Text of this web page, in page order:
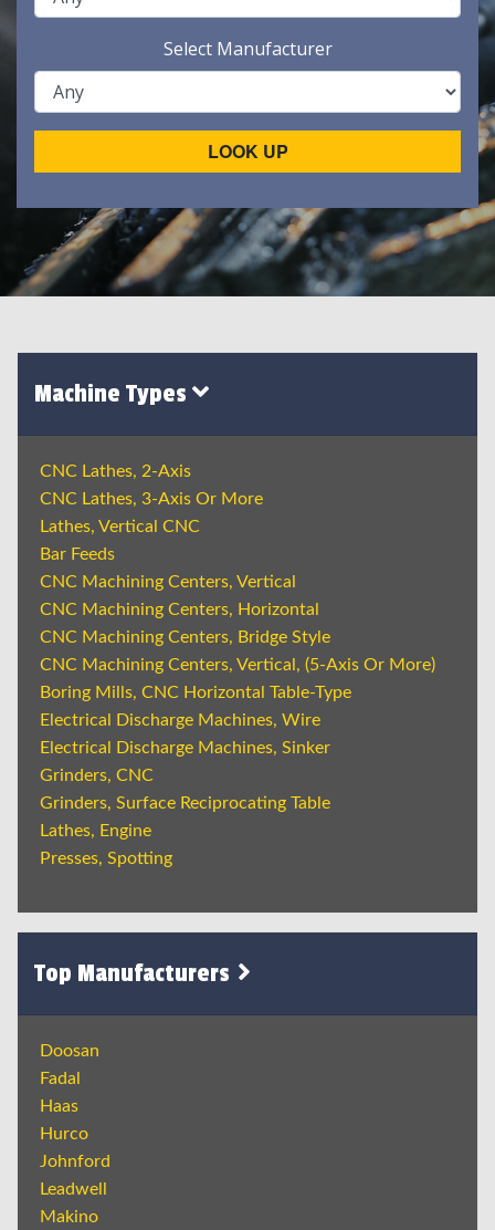
Select Manufacturer
LOOK UP
Machine Types
CNC Lathes, 2-Axis
CNC Lathes, 3-Axis Or More
Lathes, Vertical CNC
Bar Feeds
CNC Machining Centers, Vertical
CNC Machining Centers, Horizontal
CNC Machining Centers, Bridge Style
CNC Machining Centers, Vertical, (5-Axis Or More)
Boring Mills, CNC Horizontal Table-Type
Electrical Discharge Machines, Wire
Electrical Discharge Machines, Sinker
Grinders, CNC
Grinders, Surface Reciprocating Table
Lathes, Engine
Presses, Spotting
Top Manufacturers
Doosan
Fadal
Haas
Hurco
Johnford
Leadwell
Makino